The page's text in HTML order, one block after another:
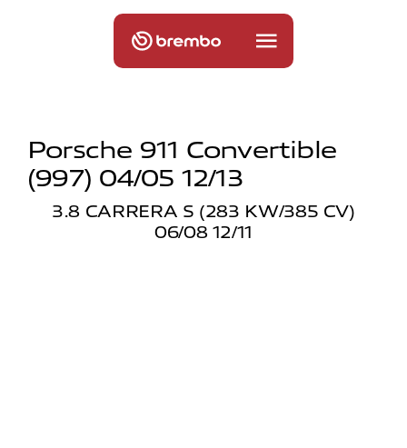
Porsche 911 Convertible
(997) 04/05 12/13
3.8 CARRERA S (283 KW/385 CV)
06/08 12/11